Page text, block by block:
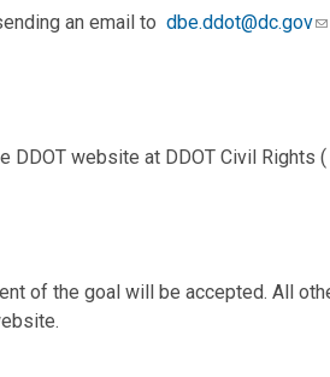
an email todbe.ddot@dc.gov
DDOT website at DDOT Civil Rights
of the goal will be accepted. All